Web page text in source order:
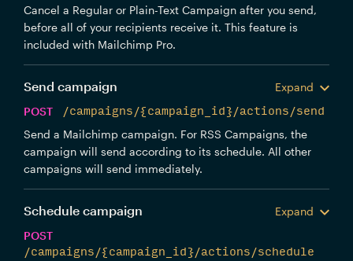
Cancel a Regular or Plain-Text Campaign after you send,
before all of your recipients receive it. This feature is
included with Mailchimp Pro.
Send campaign
Expand
POST
/campaigns/{campaign_id}/actions/send
Send a Mailchimp campaign. For RSS Campaigns, the
campaign will send according to its schedule. All other
campaigns will send immediately.
Schedule campaign
Expand
POST
/campaigns/{campaign_id}/actions/schedule